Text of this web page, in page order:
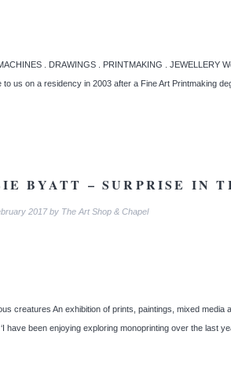
. DRAWINGS . PRINTMAKING . JEWELLERY
us on a residency in 2003 after a Fine Art Printmaking
BYATT – SURPRISE IN
2017 by The Art Shop & Chapel
creatures An exhibition of prints, paintings, mixed media
have been enjoying exploring monoprinting over the last